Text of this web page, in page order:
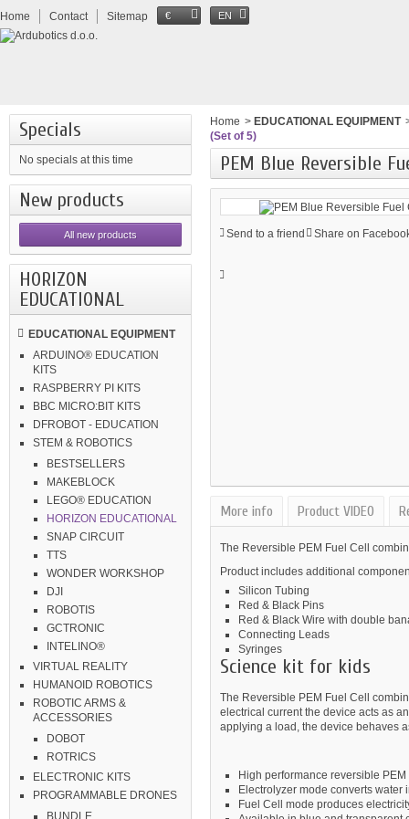
Home Contact Sitemap € EN
Specials
No specials at this time
New products
All new products
HORIZON
EDUCATIONAL
EDUCATIONAL EQUIPMENT
ARDUINO® EDUCATION
KITS
RASPBERRY PI KITS
BBC MICRO:BIT KITS
DFROBOT - EDUCATION
STEM & ROBOTICS
BESTSELLERS
MAKEBLOCK
LEGO® EDUCATION
HORIZON EDUCATIONAL
SNAP CIRCUIT
TTS
WONDER WORKSHOP
DJI
ROBOTIS
GCTRONIC
INTELINO®
VIRTUAL REALITY
HUMANOID ROBOTICS
ROBOTIC ARMS &
ACCESSORIES
DOBOT
ROTRICS
ELECTRONIC KITS
PROGRAMMABLE DRONES
BUNDLE
Home > EDUCATIONAL EQUIPMENT
(Set of 5)
PEM Blue Reversible
Send to a friend Share on
More info Product VIDEO
The Reversible PEM Fuel Cell
Product includes additional
Silicon Tubing
Red & Black Pins
Red & Black Wire with double
Connecting Leads
Syringes
Science kit for kids
The Reversible PEM Fuel Cell
electrical current the device acts as
applying a load, the device behaves
High performance reversible PEM
Electrolyzer mode converts water
Fuel Cell mode produces